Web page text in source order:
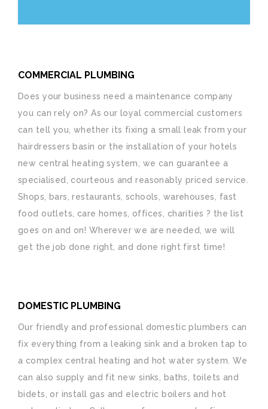
COMMERCIAL PLUMBING
Does your business need a maintenance company
you can rely on? As our loyal commercial customers
can tell you, whether its fixing a small leak from your
hairdressers basin or the installation of your hotels
new central heating system, we can guarantee a
specialised, courteous and reasonably priced service.
Shops, bars, restaurants, schools, warehouses, fast
food outlets, care homes, offices, charities ? the list
goes on and on! Wherever we are needed, we will
get the job done right, and done right first time!
DOMESTIC PLUMBING
Our friendly and professional domestic plumbers can
fix everything from a leaking sink and a broken tap to
a complex central heating and hot water system. We
can also supply and fit new sinks, baths, toilets and
bidets, or install gas and electric boilers and hot